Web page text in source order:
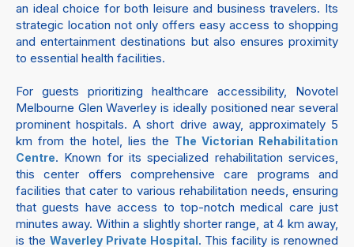
an ideal choice for both leisure and business travelers. Its
strategic location not only offers easy access to shopping
and entertainment destinations but also ensures proximity
to essential health facilities.
For guests prioritizing healthcare accessibility, Novotel
Melbourne Glen Waverley is ideally positioned near several
prominent hospitals. A short drive away, approximately 5
km from the hotel, lies the The Victorian Rehabilitation
Centre. Known for its specialized rehabilitation services,
this center offers comprehensive care programs and
facilities that cater to various rehabilitation needs, ensuring
that guests have access to top-notch medical care just
minutes away. Within a slightly shorter range, at 4 km away,
is the Waverley Private Hospital. This facility is renowned